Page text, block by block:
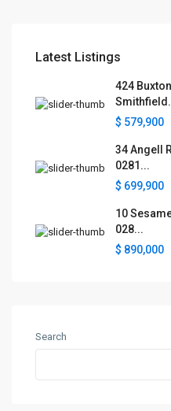
Latest Listings
424
$ 579,900
34 Angell
0281...
$ 699,900
10
028...
$ 890,000
Search